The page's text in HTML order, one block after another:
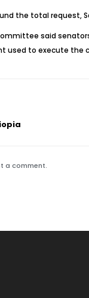
the total
said
used to execute the
a comment.